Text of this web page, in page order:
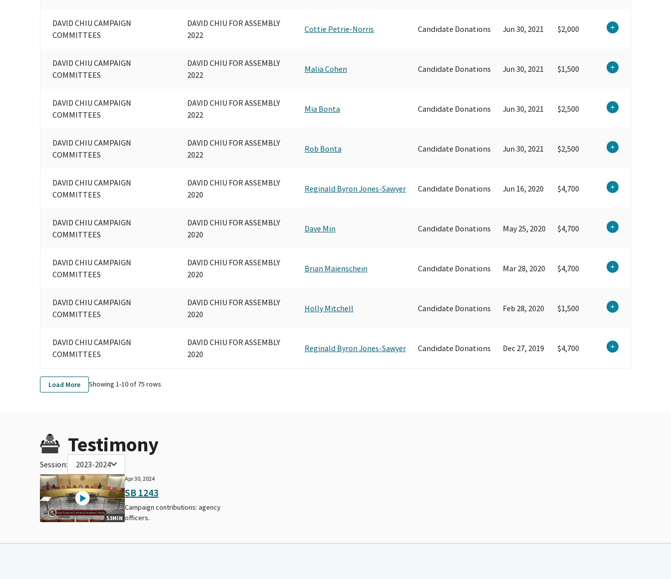
DAVID CHIU CAMPAIGN
COMMITTEES
DAVID CHIU FOR ASSEMBLY
2022
Cottie Petrie-Norris Candidate Donations Jun 30, 2021 $2,000
DAVID CHIU CAMPAIGN
COMMITTEES
DAVID CHIU FOR ASSEMBLY
2022
Malia Cohen Candidate Donations Jun 30, 2021 $1,500
DAVID CHIU CAMPAIGN
COMMITTEES
DAVID CHIU FOR ASSEMBLY
2022
Mia Bonta Candidate Donations Jun 30, 2021 $2,500
DAVID CHIU CAMPAIGN
COMMITTEES
DAVID CHIU FOR ASSEMBLY
2022
Rob Bonta Candidate Donations Jun 30, 2021 $2,500
DAVID CHIU CAMPAIGN
COMMITTEES
DAVID CHIU FOR ASSEMBLY
2020
Reginald Byron Jones-Sawyer Candidate Donations Jun 16, 2020 $4,700
DAVID CHIU CAMPAIGN
COMMITTEES
DAVID CHIU FOR ASSEMBLY
2020
Dave Min Candidate Donations May 25, 2020 $4,700
DAVID CHIU CAMPAIGN
COMMITTEES
DAVID CHIU FOR ASSEMBLY
2020
Brian Maienschein Candidate Donations Mar 28, 2020 $4,700
DAVID CHIU CAMPAIGN
COMMITTEES
DAVID CHIU FOR ASSEMBLY
2020
Holly Mitchell Candidate Donations Feb 28, 2020 $1,500
DAVID CHIU CAMPAIGN
COMMITTEES
DAVID CHIU FOR ASSEMBLY
2020
Reginald Byron Jones-Sawyer Candidate Donations Dec 27, 2019 $4,700
Load More Showing 1-10of 75 rows
Testimony
Session: 2023-2024
53MIN
Apr 30, 2024
SB 1243
Campaign contributions: agency
officers.